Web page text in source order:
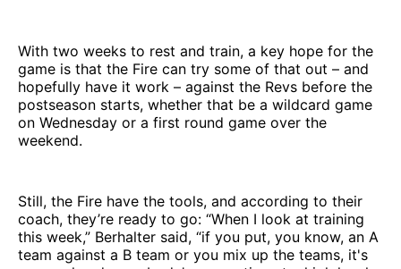
With two weeks to rest and train, a key hope for the
game is that the Fire can try some of that out – and
hopefully have it work – against the Revs before the
postseason starts, whether that be a wildcard game
on Wednesday or a first round game over the
weekend.
Still, the Fire have the tools, and according to their
coach, they’re ready to go: “When I look at training
this week,” Berhalter said, “if you put, you know, an A
team against a B team or you mix up the teams, it's